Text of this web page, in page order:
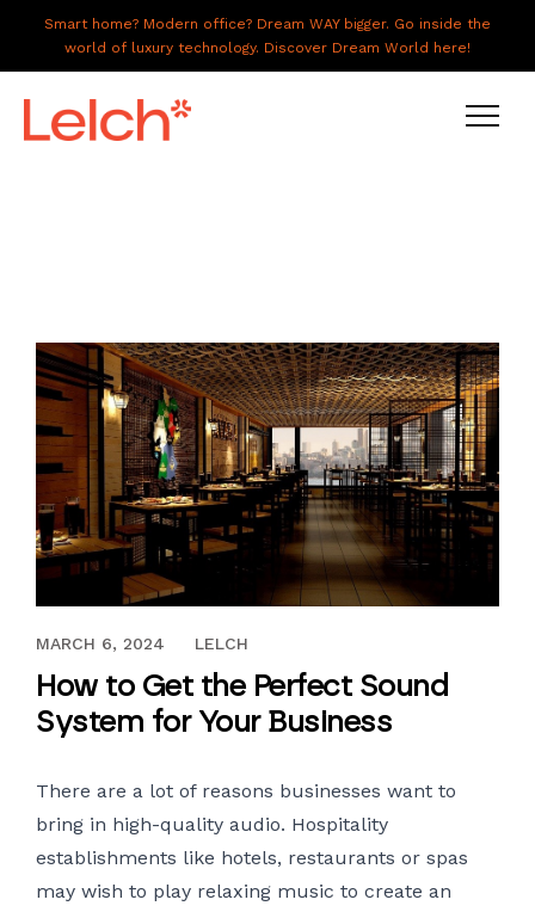
Smart home? Modern office? Dream WAY bigger. Go inside the
world of luxury technology. Discover Dream World here!
ABOUT US
GALLERY
CAREERS
CONNECT
NOVEMBER 14, 2018
MARCH 6, 2024 LELCH
How to Get the Perfect Sound
System for Your Business
There are a lot of reasons businesses want to
bring in high-quality audio. Hospitality
establishments like hotels, restaurants or spas
may wish to play relaxing music to create an